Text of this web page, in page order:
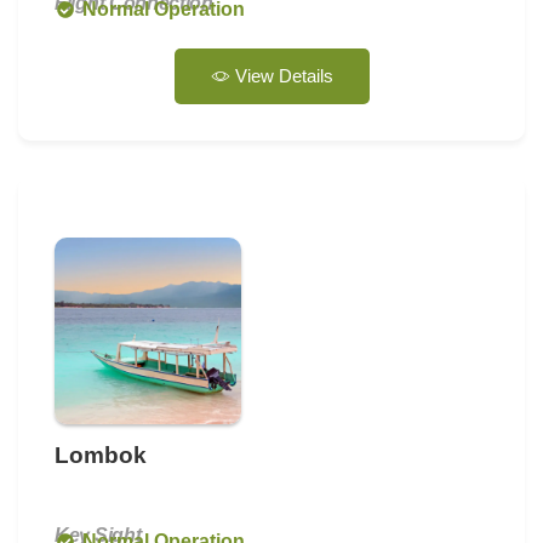
Normal Operation
View Details
Lombok
Key Sight